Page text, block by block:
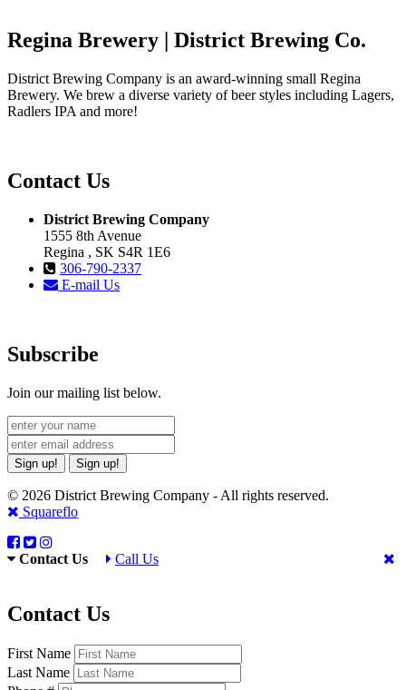
Regina Brewery | District Brewing Co.
District Brewing Company is an award-winning small Regina
Brewery. We brew a diverse variety of beer styles including Lagers,
Radlers IPA and more!
Contact Us
District Brewing Company
1555 8th Avenue
Regina , SK S4R 1E6
306-790-2337
E-mail Us
Subscribe
Join our mailing list below.
Sign up! Sign up!
© 2026 District Brewing Company - All rights reserved.
Squareflo
Contact Us Call Us
Contact Us
First Name
Last Name